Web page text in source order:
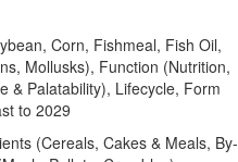
Corn, Fishmeal, Fish Oil,
Mollusks), Function (Nutrition,
& Palatability), Lifecycle, Form
to 2029
(Cereals, Cakes & Meals, By-